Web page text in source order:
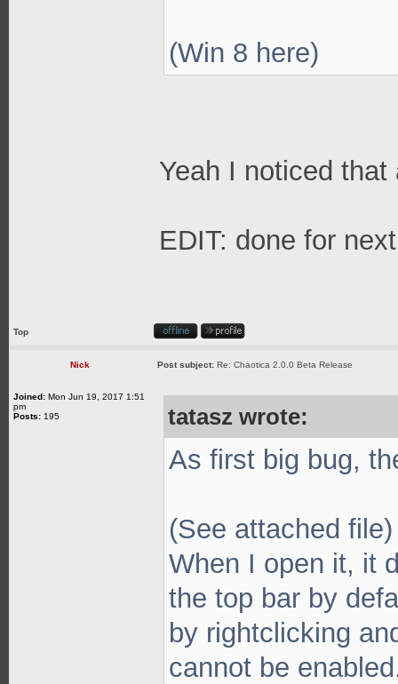
(Win 8 here)
Yeah I noticed
EDIT: done for
Top
Nick Post subject: Re: Chaotica 2.0.0 Beta Release
Joined: Mon Jun 19, 2017 1:51
pm
Posts: 195 tatasz wrote:
As first big bug,
(See attached file)
When I open it, it
the top bar by
by rightclicking
cannot be